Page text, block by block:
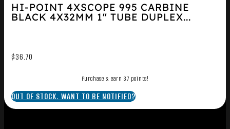
HI-POINT 4XSCOPE 995 CARBINE
BLACK 4X32MM 1″ TUBE DUPLEX...
$36.70
Purchase & earn 37 points!
OUT OF STOCK. WANT TO BE NOTIFIED?